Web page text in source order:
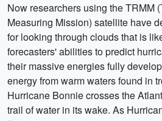
Now researchers using the TRMM
Measuring Mission) satellite have
for looking through clouds that is
forecasters' abilities to predict
their massive energies fully
energy from warm waters found in
Hurricane Bonnie crosses the
trail of water in its wake. As